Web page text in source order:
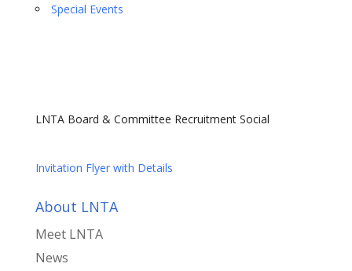
Special Events
LNTA Board & Committee Recruitment Social
Invitation Flyer with Details
About LNTA
Meet LNTA
News